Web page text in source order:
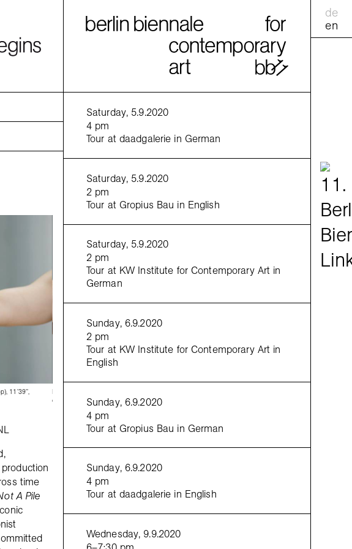
11’39’’,
Katarina Zdjelar,
courtesy Katarina Zdjelar; SpazioA, Pistoia
time
A Pile
Saturday, 5.9.2020
4 pm
Tour at daadgalerie in German
Saturday, 5.9.2020
2 pm
Tour at Gropius Bau in English
Saturday, 5.9.2020
2 pm
Tour at KW Institute for Contemporary Art in
German
Sunday, 6.9.2020
2 pm
Tour at KW Institute for Contemporary Art in
English
Sunday, 6.9.2020
4 pm
Tour at Gropius Bau in German
Sunday, 6.9.2020
4 pm
Tour at daadgalerie in English
Wednesday, 9.9.2020
<
de
en